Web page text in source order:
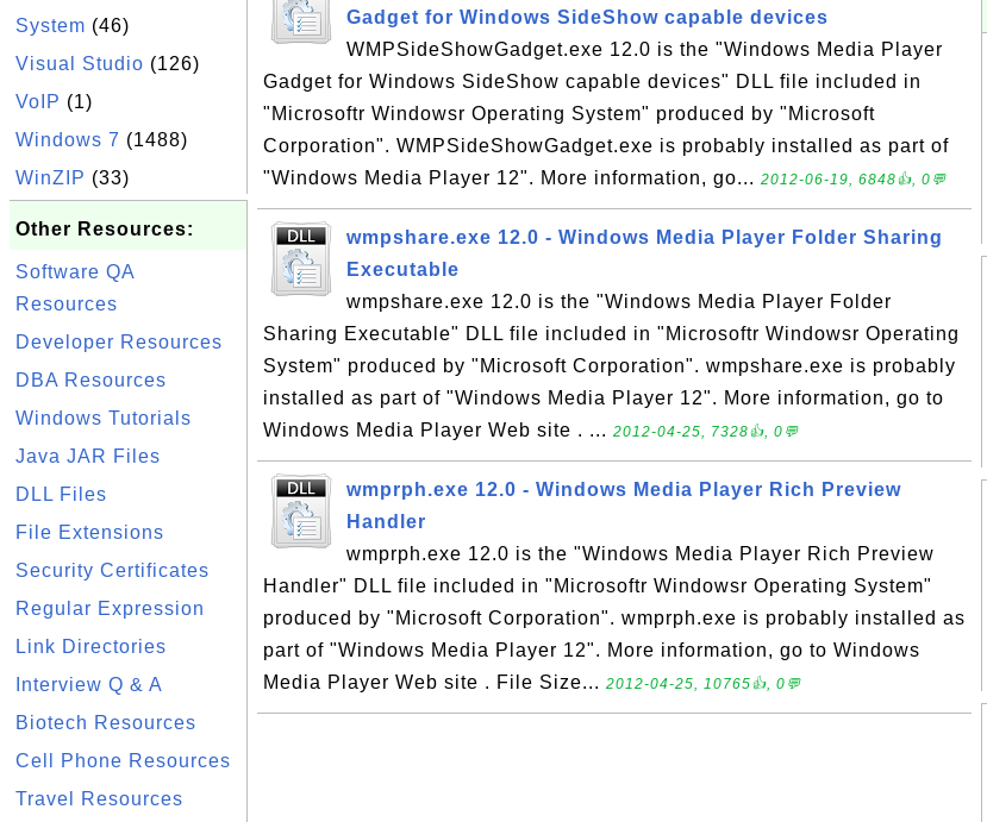
System (46)
Visual Studio (126)
VoIP (1)
Windows 7 (1488)
WinZIP (33)
Other Resources:
Software QA
Resources
Developer Resources
DBA Resources
Windows Tutorials
Java JAR Files
DLL Files
File Extensions
Security Certificates
Regular Expression
Link Directories
Interview Q & A
Biotech Resources
Cell Phone Resources
Travel Resources
Gadget for Windows SideShow capable devices
WMPSideShowGadget.exe 12.0 is the "Windows Media Player
Gadget for Windows SideShow capable devices" DLL file included in
"Microsoftr Windowsr Operating System" produced by "Microsoft
Corporation". WMPSideShowGadget.exe is probably installed as part of
"Windows Media Player 12". More information, go... 2012-06-19, 6848👍, 0💬
wmpshare.exe 12.0 - Windows Media Player Folder Sharing
Executable
wmpshare.exe 12.0 is the "Windows Media Player Folder
Sharing Executable" DLL file included in "Microsoftr Windowsr Operating
System" produced by "Microsoft Corporation". wmpshare.exe is probably
installed as part of "Windows Media Player 12". More information, go to
Windows Media Player Web site . ... 2012-04-25, 7328👍, 0💬
wmprph.exe 12.0 - Windows Media Player Rich Preview
Handler
wmprph.exe 12.0 is the "Windows Media Player Rich Preview
Handler" DLL file included in "Microsoftr Windowsr Operating System"
produced by "Microsoft Corporation". wmprph.exe is probably installed as
part of "Windows Media Player 12". More information, go to Windows
Media Player Web site . File Size... 2012-04-25, 10765👍, 0💬